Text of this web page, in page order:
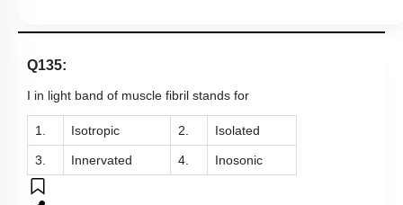
Q135:
I in light band of muscle fibril stands for
1. Isotropic 2. Isolated
3. Innervated 4. Inosonic